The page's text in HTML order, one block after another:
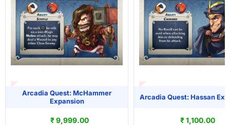
STOCKArcadia Quest: McHammer
Expansion
₹ 9,999.00
OUT OF STOCKArcadia Quest: Hassan
₹ 1,100.00